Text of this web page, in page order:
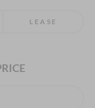
LEASE